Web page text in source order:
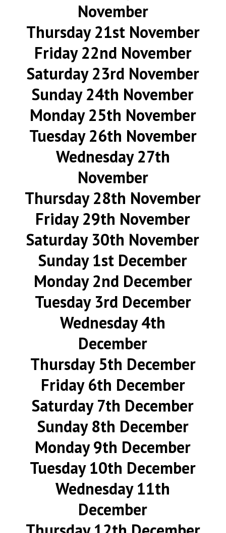
November
Thursday 21st November
Friday 22nd November
Saturday 23rd November
Sunday 24th November
Monday 25th November
Tuesday 26th November
Wednesday 27th
November
Thursday 28th November
Friday 29th November
Saturday 30th November
Sunday 1st December
Monday 2nd December
Tuesday 3rd December
Wednesday 4th
December
Thursday 5th December
Friday 6th December
Saturday 7th December
Sunday 8th December
Monday 9th December
Tuesday 10th December
Wednesday 11th
December